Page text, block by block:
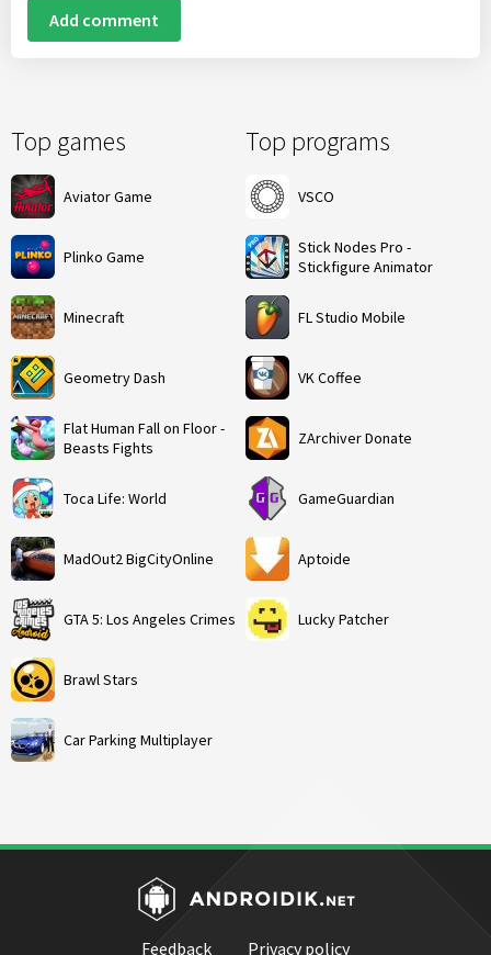
Top games
Aviator Game
Plinko Game
Minecraft
Geometry Dash
Flat Human Fall on Floor -
Beasts Fights
Toca Life: World
MadOut2 BigCityOnline
GTA 5: Los Angeles Crimes
Brawl Stars
Car Parking Multiplayer
Top programs
VSCO
Stick Nodes Pro -
Stickfigure Animator
FL Studio Mobile
VK Coffee
ZArchiver Donate
GameGuardian
Aptoide
Lucky Patcher
Add comment
Feedback Privacy policy